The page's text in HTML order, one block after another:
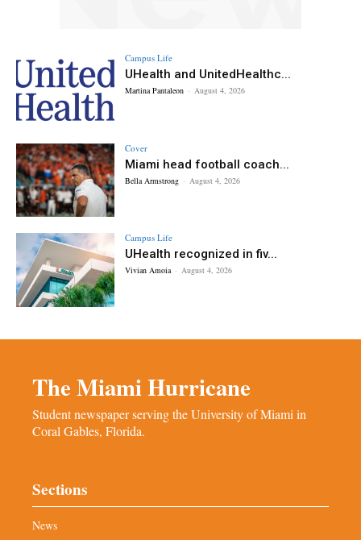
Campus Life
UHealth and UnitedHealthc...
Martina Pantaleon - August 4, 2026
Cover
Miami head football coach...
Bella Armstrong - August 4, 2026
Campus Life
UHealth recognized in fiv...
Vivian Amoia - August 4, 2026
The Miami Hurricane
Student newspaper serving the University of Miami in
Coral Gables, Florida.
Sections
News